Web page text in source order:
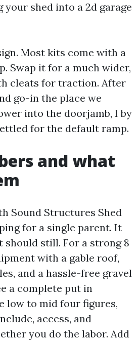
shed into a 2d garage
Most kits come with a
Swap it for a much wider,
cleats for traction. After
go-in the place we
into the doorjamb, I by
for the default ramp.
and what
Sound Structures Shed
for a single parent. It
should still. For a strong 8
with a gable roof,
and a hassle-free gravel
a complete put in
low to mid four figures,
access, and
you do the labor. Add